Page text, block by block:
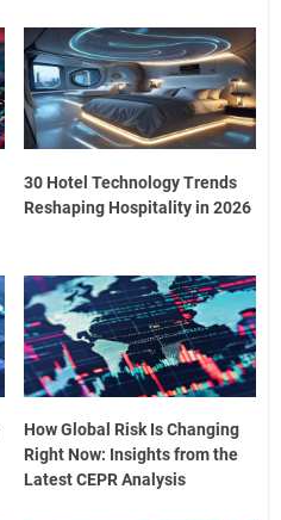
30 Hotel Technology Trends
Reshaping Hospitality in 2026
How Global Risk Is Changing
Right Now: Insights from the
Latest CEPR Analysis